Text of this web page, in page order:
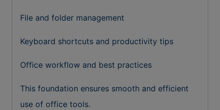
File and folder management
Keyboard shortcuts and productivity tips
Office workflow and best practices
This foundation ensures smooth and efficient
use of office tools.